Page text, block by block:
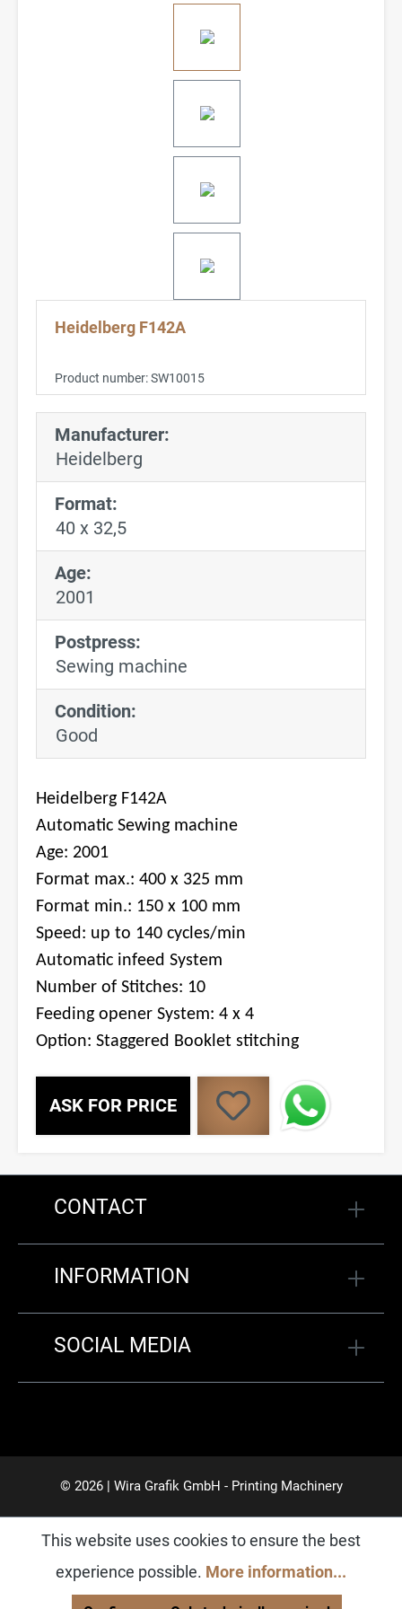
Heidelberg F142A
Product number:SW10015
Manufacturer:
Heidelberg
Format:
40 x 32,5
Age:
2001
Postpress:
Sewing machine
Condition:
Good
Heidelberg F142A
Automatic Sewing machine
Age: 2001
Format max.: 400 x 325 mm
Format min.: 150 x 100 mm
Speed: up to 140 cycles/min
Automatic infeed System
Number of Stitches: 10
Feeding opener System: 4 x 4
Option: Staggered Booklet stitching
ASK FOR PRICE
CONTACT
INFORMATION
SOCIAL MEDIA
© 2026 | Wira Grafik GmbH - Printing Machinery
This website uses cookies to ensure the best
experience possible. More information...